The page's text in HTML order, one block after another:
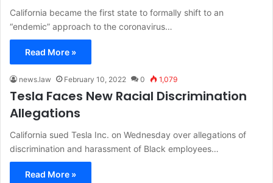
California became the first state to formally shift to an
“endemic” approach to the coronavirus…
Read More »
news.law February 10, 2022 0 1,079
Tesla Faces New Racial Discrimination
Allegations
California sued Tesla Inc. on Wednesday over allegations of
discrimination and harassment of Black employees…
Read More »